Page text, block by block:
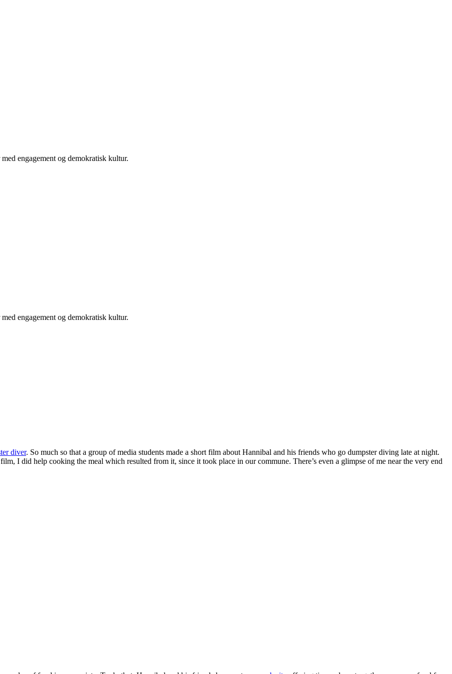
engagement og demokratisk kultur.
engagement og demokratisk kultur.
diver. So much so that a group of media students made a short film about Hannibal and his friends who go dumpster diving late at night.
I did help cooking the meal which resulted from it, since it took place in our commune. There’s even a glimpse of me near the very end